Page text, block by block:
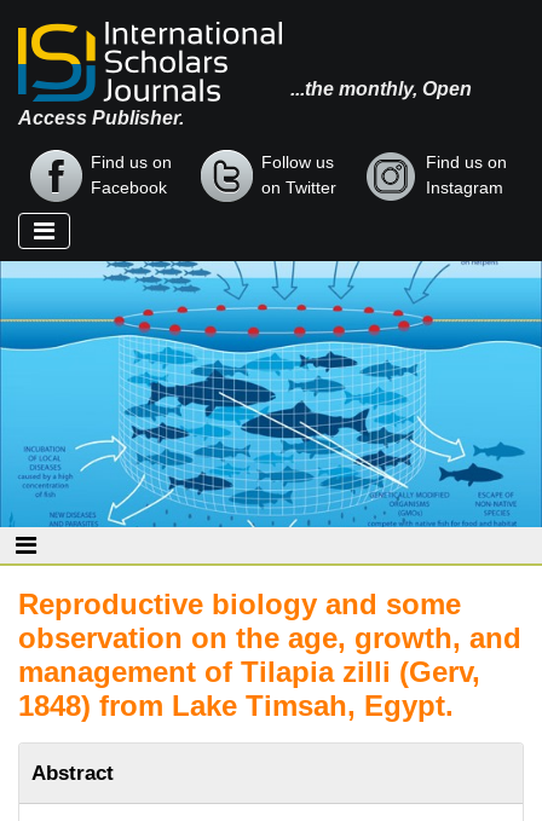
...the monthly, Open
Access Publisher.
Find us on
Facebook
Follow us
on Twitter
Find us on
Instagram
Reproductive biology and some
observation on the age, growth, and
management of Tilapia zilli (Gerv,
1848) from Lake Timsah, Egypt.
Abstract